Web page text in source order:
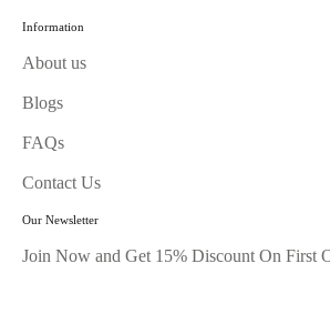
Information
About us
Blogs
FAQs
Contact Us
Our Newsletter
Join Now and Get 15% Discount On First